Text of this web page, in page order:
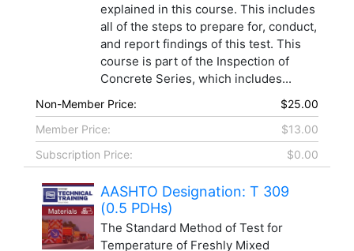
explained in this course. This includes
all of the steps to prepare for, conduct,
and report findings of this test. This
course is part of the Inspection of
Concrete Series, which includes...
Non-Member Price:
$25.00
Member Price:
$13.00
Subscription Price:
$0.00
AASHTO Designation: T 309
(0.5 PDHs)
The Standard Method of Test for
Temperature of Freshly Mixed